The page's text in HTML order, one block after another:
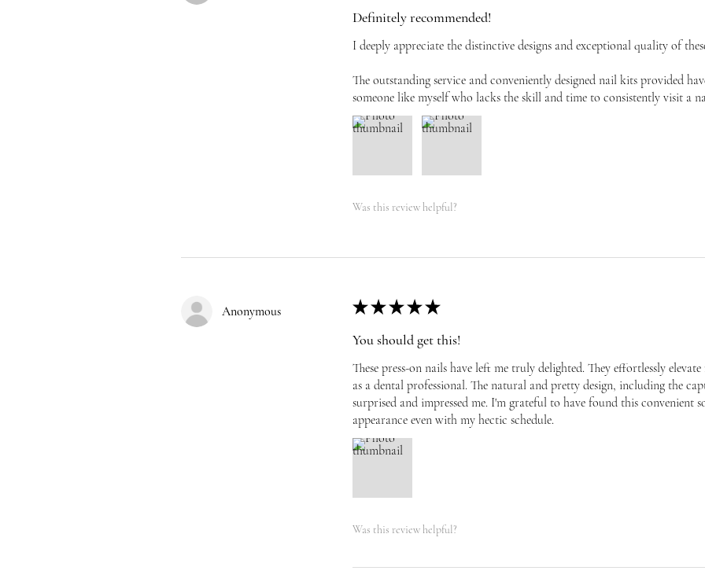
Definitely recommended!
I deeply appreciate the distinctive designs and exceptional quality of
The outstanding service and conveniently designed nail kits provided
someone like myself who lacks the skill and time to consistently visit a
Was this review helpful?
Anonymous ★ ★ ★ ★ ★
You should get this!
These press-on nails have left me truly delighted. They effortlessly
as a dental professional. The natural and pretty design, including the
surprised and impressed me. I'm grateful to have found this convenient
appearance even with my hectic schedule.
Was this review helpful?